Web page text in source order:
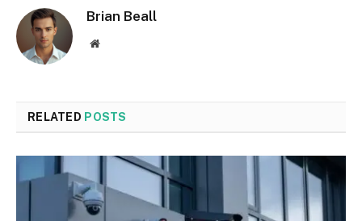
Brian Beall
Website
RELATED POSTS